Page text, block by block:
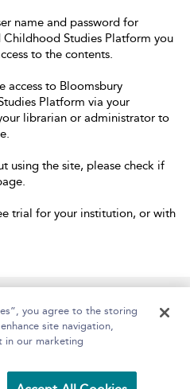
name and password for
Studies Platform you
to the contents.
access to Bloomsbury
Platform via your
librarian or administrator to
using the site, please check if
trial for your institution, or with
Help Accessibility
you agree to the storing
site navigation,
in our marketing